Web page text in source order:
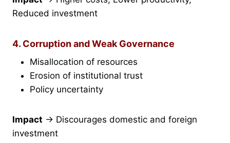
Reduced investment
4. Corruption and Weak Governance
Misallocation of resources
Erosion of institutional trust
Policy uncertainty
Impact → Discourages domestic and foreign
investment